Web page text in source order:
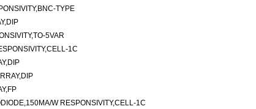
TYPE
5VAR
1C
W RESPONSIVITY,CELL-1C